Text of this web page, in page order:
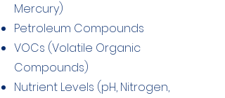
Mercury)
Petroleum Compounds
VOCs (Volatile Organic
Compounds)
Nutrient Levels (pH, Nitrogen,